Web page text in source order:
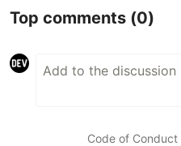
Top comments (0)
Code of Conduct